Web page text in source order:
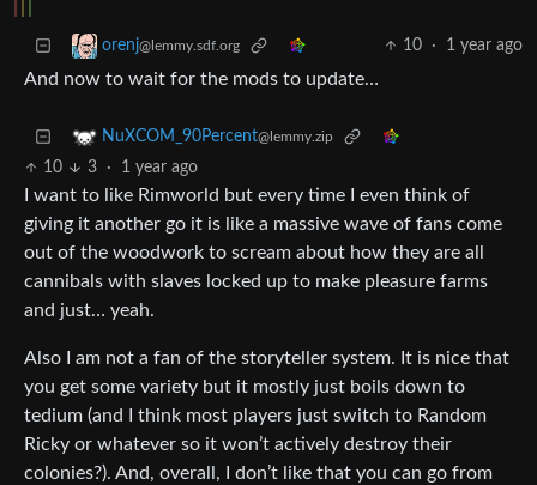
orenj@lemmy.sdf.org 10 · 1 year ago
And now to wait for the mods to update…
NuXCOM_90Percent@lemmy.zip
10 3 · 1 year ago
I want to like Rimworld but every time I even think of
giving it another go it is like a massive wave of fans come
out of the woodwork to scream about how they are all
cannibals with slaves locked up to make pleasure farms
and just… yeah.
Also I am not a fan of the storyteller system. It is nice that
you get some variety but it mostly just boils down to
tedium (and I think most players just switch to Random
Ricky or whatever so it won’t actively destroy their
colonies?). And, overall, I don’t like that you can go from